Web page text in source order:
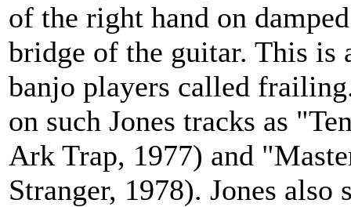
of the right hand on
bridge of the guitar. This is
banjo players called
on such Jones tracks as
Ark Trap, 1977) and
Stranger, 1978). Jones